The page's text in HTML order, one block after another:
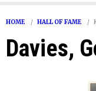
HOME HALL OF FAME
Davies,